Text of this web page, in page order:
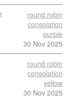
round robin
consolation
purple
30 Nov 2025
round robin
consolation
yellow
30 Nov 2025